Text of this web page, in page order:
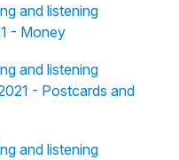
and listening
- Money
and listening
- Postcards and
and listening